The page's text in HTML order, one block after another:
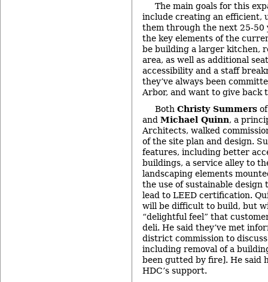
The main goals for this
include creating an efficient,
them through the next 25-50
the key elements of the
be building a larger kitchen,
area, as well as additional
accessibility and a staff
they’ve always been
Arbor, and want to give back
Both Christy Summers
and Michael Quinn, a
Architects, walked
of the site plan and design.
features, including better
buildings, a service alley to
landscaping elements
the use of sustainable design
lead to LEED certification.
will be difficult to build, but
“delightful feel” that
deli. He said they’ve met
district commission to
including removal of a
been gutted by fire]. He said
HDC’s support.